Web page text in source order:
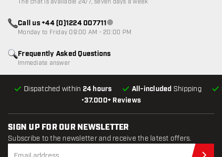
•37.000+ Reviews
Dispatched within 24 hours All-included Shipping
Frequently Asked Questions
Immediate answer
The chat is available 24/7, seven days a week
Call us +44 (0)1224 007711Customer service not available
Monday to Friday 09:00 AM - 20:00 PM
SIGN UP FOR OUR NEWSLETTER
Subscribe to the newsletter and receive the latest offers.